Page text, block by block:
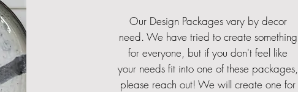
Our Design Packages vary by decor
need. We have tried to create something
for everyone, but if you don't feel like
your needs fit into one of these packages,
please reach out! We will create one for